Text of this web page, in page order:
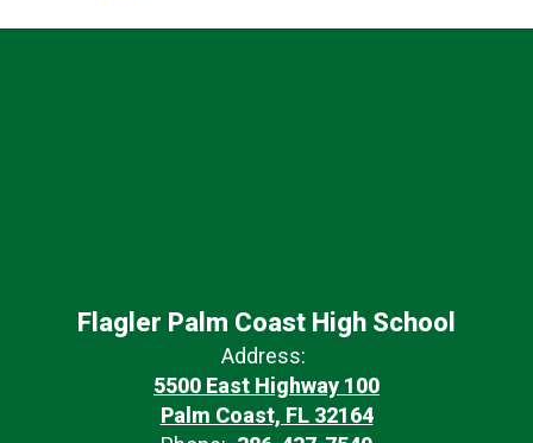
Flagler Palm Coast High School
Address:
5500 East Highway 100
Palm Coast, FL 32164